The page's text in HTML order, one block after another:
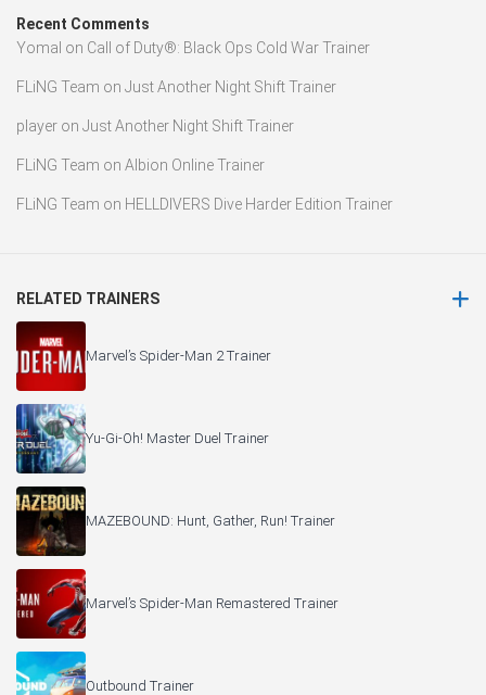
Recent Comments
Yomal on Call of Duty®: Black Ops Cold War Trainer
FLiNG Team on Just Another Night Shift Trainer
player on Just Another Night Shift Trainer
FLiNG Team on Albion Online Trainer
FLiNG Team on HELLDIVERS Dive Harder Edition Trainer
RELATED TRAINERS
Marvel’s Spider-Man 2 Trainer
Yu-Gi-Oh! Master Duel Trainer
MAZEBOUND: Hunt, Gather, Run! Trainer
Marvel’s Spider-Man Remastered Trainer
Outbound Trainer